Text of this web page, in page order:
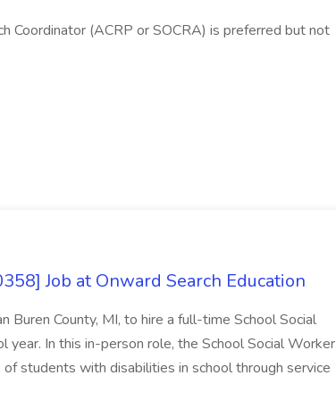
Coordinator (ACRP or SOCRA) is preferred but not
Job at Onward Search Education
Buren County, MI, to hire a full-time School Social
In this in-person role, the School Social Worker
students with disabilities in school through service